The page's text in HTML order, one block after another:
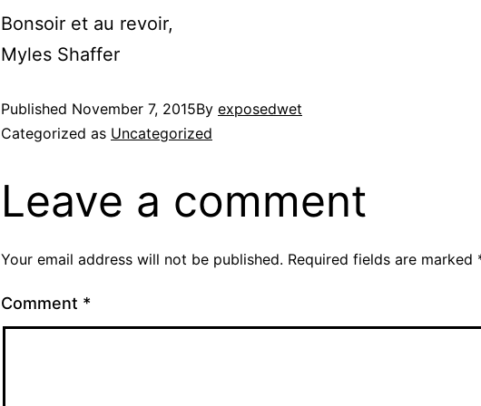
Bonsoir et au revoir,
Myles Shaffer
Published November 7, 2015By exposedwet
Categorized as Uncategorized
Leave a comment
Your email address will not be published. Required fields are marked
Comment *